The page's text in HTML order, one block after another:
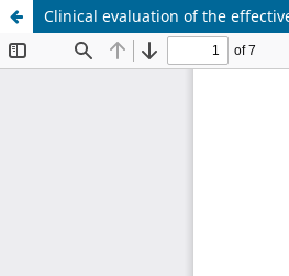
Clinical evaluation of the